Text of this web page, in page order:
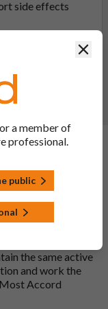
side effects
effects, you can
and which is
the same active
and work the
Accord
a member of
professional.
public